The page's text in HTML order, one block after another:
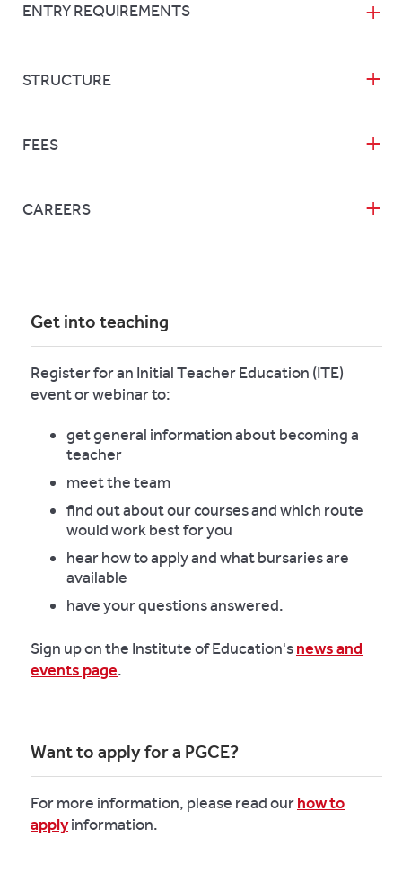
ENTRY REQUIREMENTS
STRUCTURE
FEES
CAREERS
Get into teaching
Register for an Initial Teacher Education (ITE)
event or webinar to:
get general information about becoming a
teacher
meet the team
find out about our courses and which route
would work best for you
hear how to apply and what bursaries are
available
have your questions answered.
Sign up on the Institute of Education'snews and
events page.
Want to apply for a PGCE?
For more information, please read ourhow to
applyinformation.